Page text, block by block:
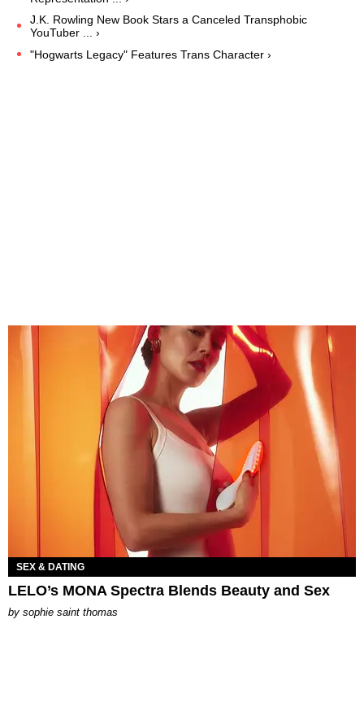
J.K. Rowling New Book Stars a Canceled Transphobic
YouTuber ... ›
"Hogwarts Legacy" Features Trans Character ›
SEX & DATING
LELO’s MONA Spectra Blends Beauty and Sex
by sophie saint thomas